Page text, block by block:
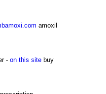
amoxil
-on this site buy